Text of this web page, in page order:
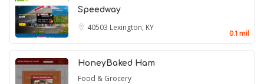
Speedway
40503 Lexington, KY
0.1 mil
HoneyBaked Ham
Food & Grocery